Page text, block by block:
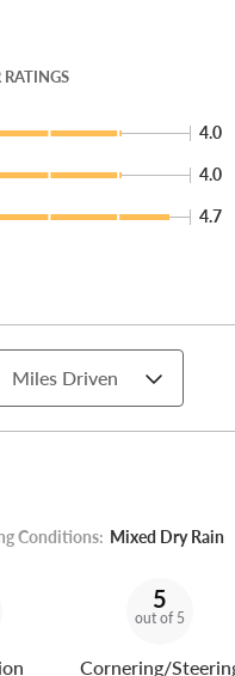
RATINGS
4.0
4.0
4.7
Miles Driven
Conditions: Mixed Dry Rain
5
out of 5
Cornering/